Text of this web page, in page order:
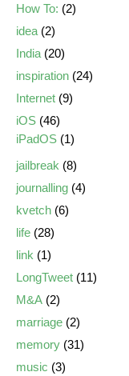
How To: (2)
idea (2)
India (20)
inspiration (24)
Internet (9)
iOS (46)
iPadOS (1)
jailbreak (8)
journalling (4)
kvetch (6)
life (28)
link (1)
LongTweet (11)
M&A (2)
marriage (2)
memory (31)
music (3)